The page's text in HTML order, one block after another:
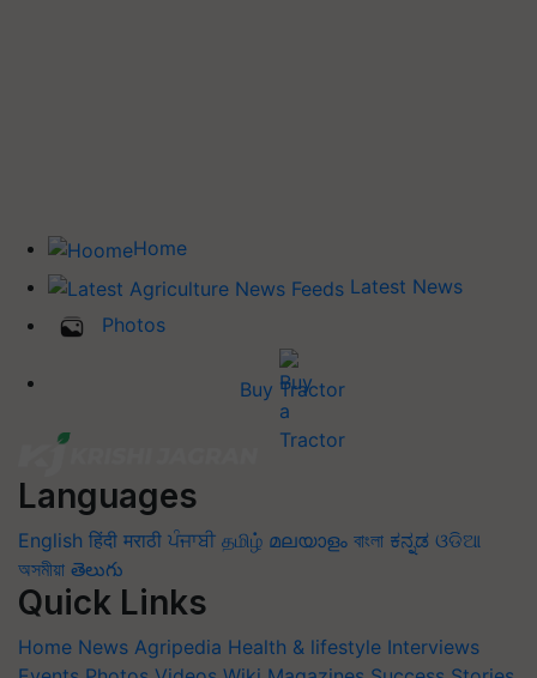
Home
Latest News
Photos
Buy Tractor
Languages
English हिंदी मराठी ਪੰਜਾਬੀ தமிழ் മലയാളം বাংলা ಕನ್ನಡ ଓଡିଆ
অসমীয়া తెలుగు
Quick Links
Home News Agripedia Health & lifestyle Interviews